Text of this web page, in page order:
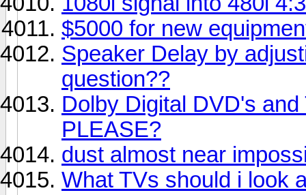
$5000 for new
Speaker Delay by
question??
Dolby Digital DVD's
PLEASE?
dust almost near
What TVs should i look